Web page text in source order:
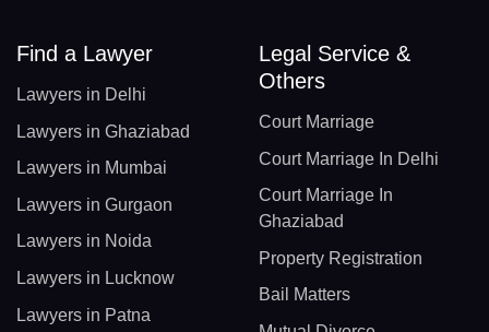
Find a Lawyer
Lawyers in Delhi
Lawyers in Ghaziabad
Lawyers in Mumbai
Lawyers in Gurgaon
Lawyers in Noida
Lawyers in Lucknow
Lawyers in Patna
Legal Service &
Others
Court Marriage
Court Marriage In Delhi
Court Marriage In
Ghaziabad
Property Registration
Bail Matters